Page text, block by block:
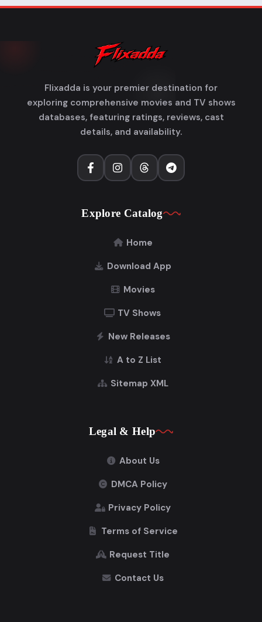
Flixadda is your premier destination for
exploring comprehensive movies and TV shows
databases, featuring ratings, reviews, cast
details, and availability.
Explore Catalog
Home
Download App
Movies
TV Shows
New Releases
A to Z List
Sitemap XML
Legal & Help
About Us
DMCA Policy
Privacy Policy
Terms of Service
Request Title
Contact Us